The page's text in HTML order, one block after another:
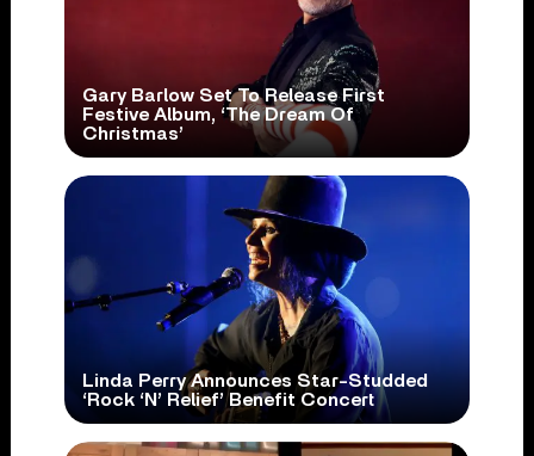
Gary Barlow Set To Release First
Festive Album, ‘The Dream Of
Christmas’
Linda Perry Announces Star-Studded
‘Rock ‘N’ Relief’ Benefit Concert